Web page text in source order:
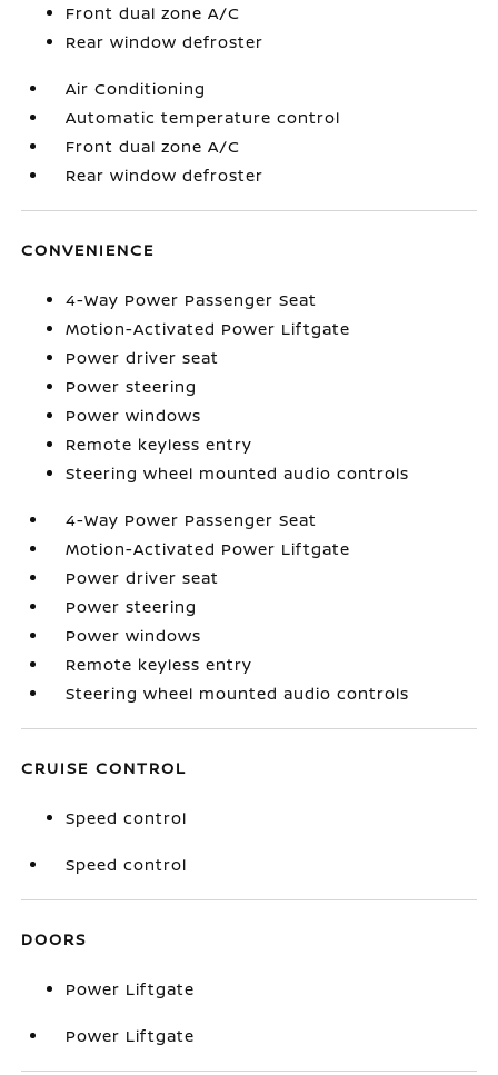
Front dual zone A/C
Rear window defroster
Air Conditioning
Automatic temperature control
Front dual zone A/C
Rear window defroster
CONVENIENCE
4-Way Power Passenger Seat
Motion-Activated Power Liftgate
Power driver seat
Power steering
Power windows
Remote keyless entry
Steering wheel mounted audio controls
4-Way Power Passenger Seat
Motion-Activated Power Liftgate
Power driver seat
Power steering
Power windows
Remote keyless entry
Steering wheel mounted audio controls
CRUISE CONTROL
Speed control
Speed control
DOORS
Power Liftgate
Power Liftgate